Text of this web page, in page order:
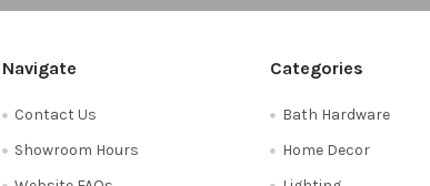
Navigate
Contact Us
Showroom Hours
Categories
Bath Hardware
Home Decor